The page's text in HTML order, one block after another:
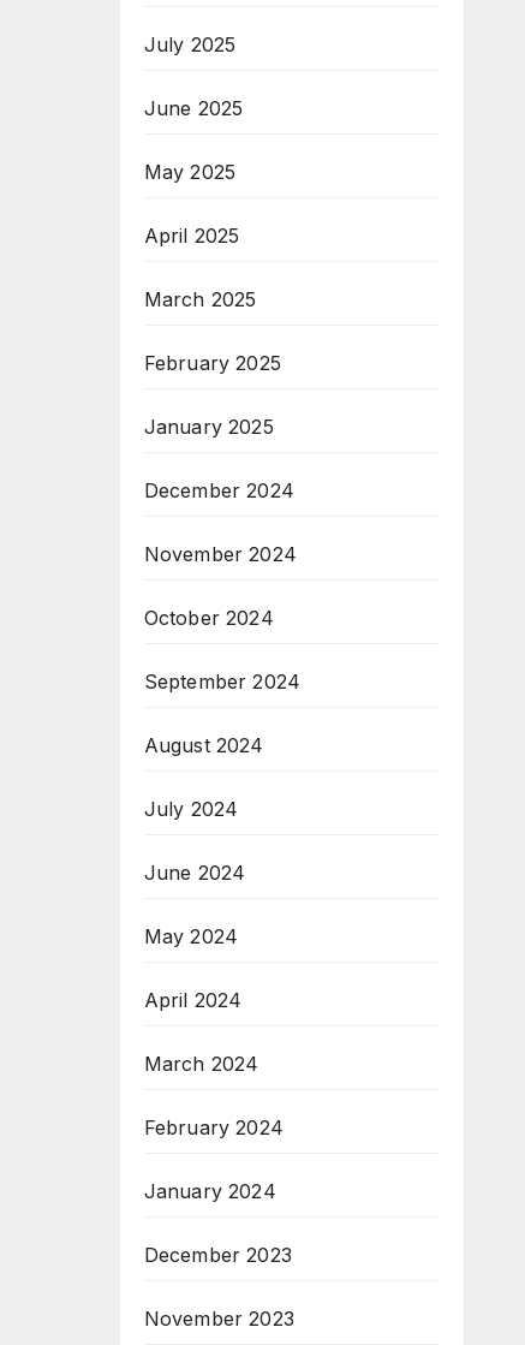
July 2025
June 2025
May 2025
April 2025
March 2025
February 2025
January 2025
December 2024
November 2024
October 2024
September 2024
August 2024
July 2024
June 2024
May 2024
April 2024
March 2024
February 2024
January 2024
December 2023
November 2023